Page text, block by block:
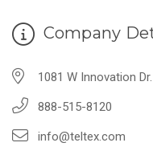
Company
1081 W Innovation
888-515-8120
info@teltex.com